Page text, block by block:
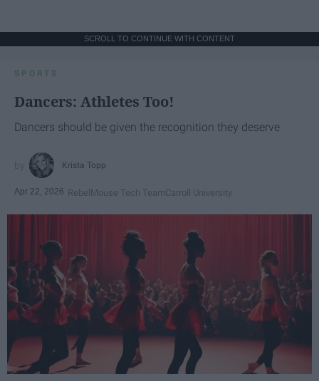
SCROLL TO CONTINUE WITH CONTENT
SPORTS
Dancers: Athletes Too!
Dancers should be given the recognition they deserve
Krista Topp
Apr 22, 2026 RebelMouse Tech TeamCarroll University